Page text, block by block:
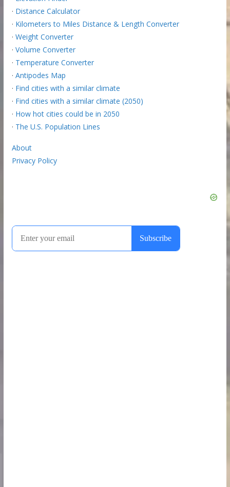
· Distance Calculator
· Kilometers to Miles Distance & Length Converter
· Weight Converter
· Volume Converter
· Temperature Converter
· Antipodes Map
· Find cities with a similar climate
· Find cities with a similar climate (2050)
· How hot cities could be in 2050
· The U.S. Population Lines
About
Privacy Policy